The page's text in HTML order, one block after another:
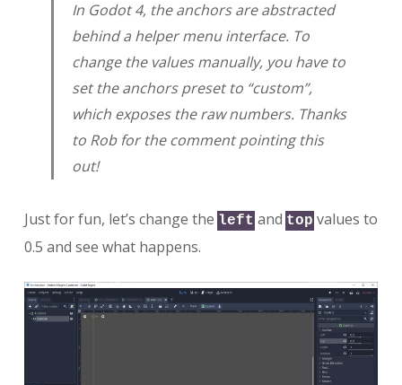
In Godot 4, the anchors are abstracted
behind a helper menu interface. To
change the values manually, you have to
set the anchors preset to “custom”,
which exposes the raw numbers. Thanks
to Rob for the comment pointing this
out!
Just for fun, let’s change the left and top values to
0.5 and see what happens.